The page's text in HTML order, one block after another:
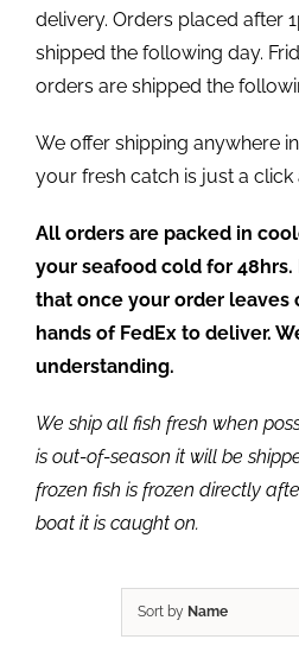
delivery. Orders placed after
shipped the following day.
orders are shipped the
We offer shipping anywhere
your fresh catch is just a click
All orders are packed in
your seafood cold for
that once your order leaves
hands of FedEx to deliver.
understanding.
We ship all fish fresh when
is out-of-season it will be
frozen fish is frozen directly
boat it is caught on.
Sort by Name